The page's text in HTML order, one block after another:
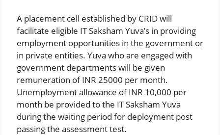
A placement cell established by CRID will
facilitate eligible IT Saksham Yuva’s in providing
employment opportunities in the government or
in private entities. Yuva who are engaged with
government departments will be given
remuneration of INR 25000 per month.
Unemployment allowance of INR 10,000 per
month be provided to the IT Saksham Yuva
during the waiting period for deployment post
passing the assessment test.